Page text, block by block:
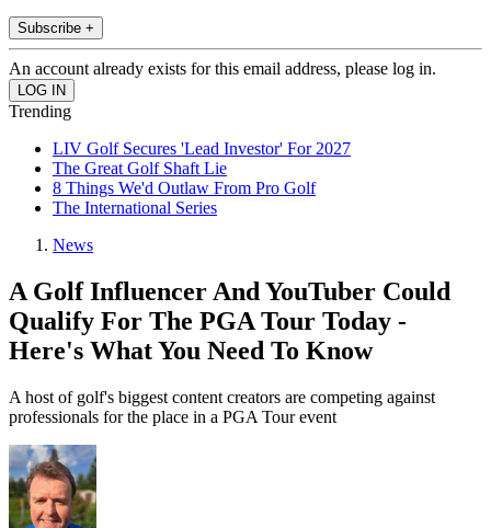
Subscribe +
An account already exists for this email address, please log in.
Trending
LIV Golf Secures 'Lead Investor' For 2027
The Great Golf Shaft Lie
8 Things We'd Outlaw From Pro Golf
The International Series
News
A Golf Influencer And YouTuber Could
Qualify For The PGA Tour Today -
Here's What You Need To Know
A host of golf's biggest content creators are competing against
professionals for the place in a PGA Tour event